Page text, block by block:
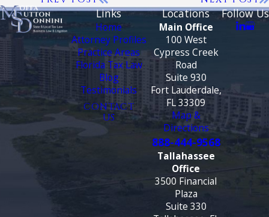
Links
Home
Attorney Profiles
Practice Areas
Florida Tax Law
Blog
Testimonials
CONTACT
US
Locations
Main Office
100 West
Cypress Creek
Road
Suite 930
Fort Lauderdale,
FL 33309
Map &
Directions
888-444-9568
Tallahassee
Office
3500 Financial
Plaza
Suite 330
Follow Us